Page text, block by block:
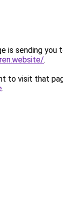
is sending you
.
to visit that
.